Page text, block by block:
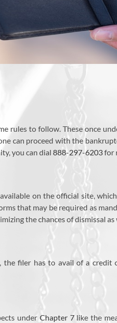
rules to follow. These once
can proceed with the
you can dial 888-297-6203for
on the official site,
that may be required as
the chances of dismissal as
filer has to avail of a
under Chapter 7like the